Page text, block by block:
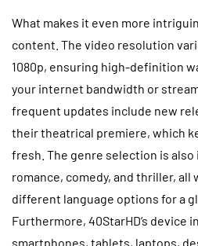
What makes it even more
content. The video resolution
1080p, ensuring high-definition
your internet bandwidth or
frequent updates include new
their theatrical premiere, which
fresh. The genre selection is
romance, comedy, and thriller,
different language options for a
Furthermore, 40StarHD’s device
smartphones, tablets, laptops,